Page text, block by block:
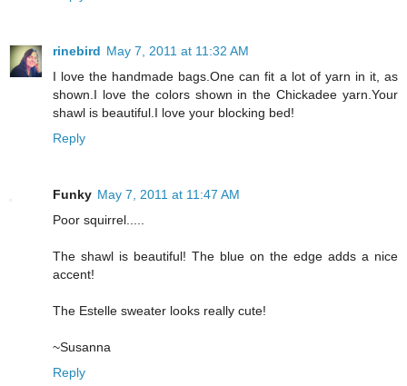
rinebird May 7, 2011 at 11:32 AM
I love the handmade bags.One can fit a lot of yarn in it, as
shown.I love the colors shown in the Chickadee yarn.Your
shawl is beautiful.I love your blocking bed!
Reply
Funky May 7, 2011 at 11:47 AM
Poor squirrel.....
The shawl is beautiful! The blue on the edge adds a nice
accent!
The Estelle sweater looks really cute!
~Susanna
Reply